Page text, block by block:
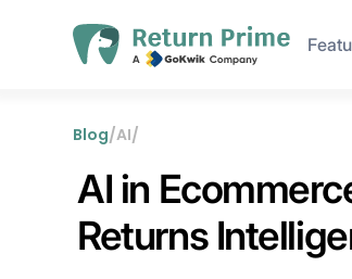
Blog/AI/
AI in
Returns